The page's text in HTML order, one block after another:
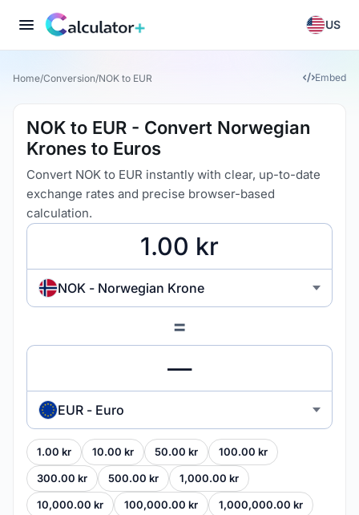
US
Home/Conversion/NOK to EUR Embed
NOK to EUR - Convert Norwegian
Krones to Euros
Convert NOK to EUR instantly with clear, up-to-date
exchange rates and precise browser-based
calculation.
NOK - Norwegian Krone
=
EUR - Euro
1.00 kr 10.00 kr 50.00 kr 100.00 kr
300.00 kr 500.00 kr 1,000.00 kr
10,000.00 kr 100,000.00 kr 1,000,000.00 kr